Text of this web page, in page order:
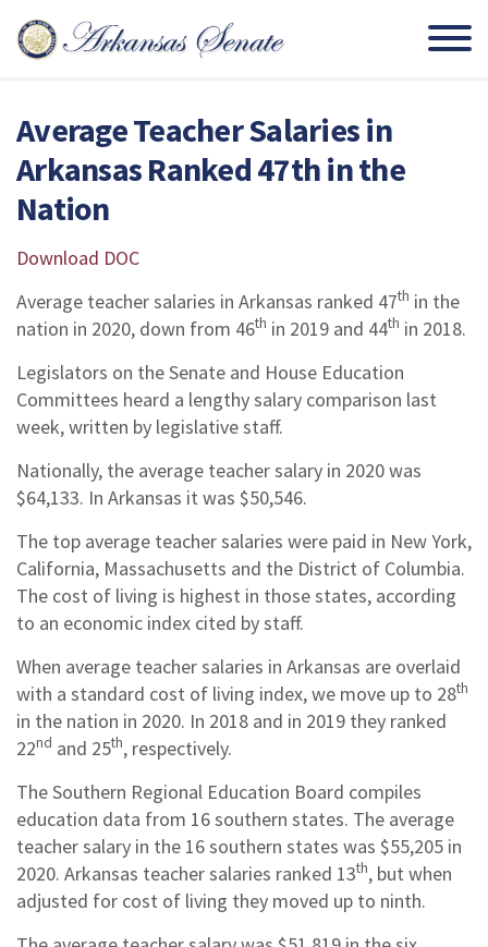
Average Teacher Salaries in
Arkansas Ranked 47th in the
Nation
Download DOC
Average teacher salaries in Arkansas ranked 47th in the
nation in 2020, down from 46th in 2019 and 44th in 2018.
Legislators on the Senate and House Education
Committees heard a lengthy salary comparison last
week, written by legislative staff.
Nationally, the average teacher salary in 2020 was
$64,133. In Arkansas it was $50,546.
The top average teacher salaries were paid in New York,
California, Massachusetts and the District of Columbia.
The cost of living is highest in those states, according
to an economic index cited by staff.
When average teacher salaries in Arkansas are overlaid
with a standard cost of living index, we move up to 28th
in the nation in 2020. In 2018 and in 2019 they ranked
22nd and 25th, respectively.
The Southern Regional Education Board compiles
education data from 16 southern states. The average
teacher salary in the 16 southern states was $55,205 in
2020. Arkansas teacher salaries ranked 13th, but when
adjusted for cost of living they moved up to ninth.